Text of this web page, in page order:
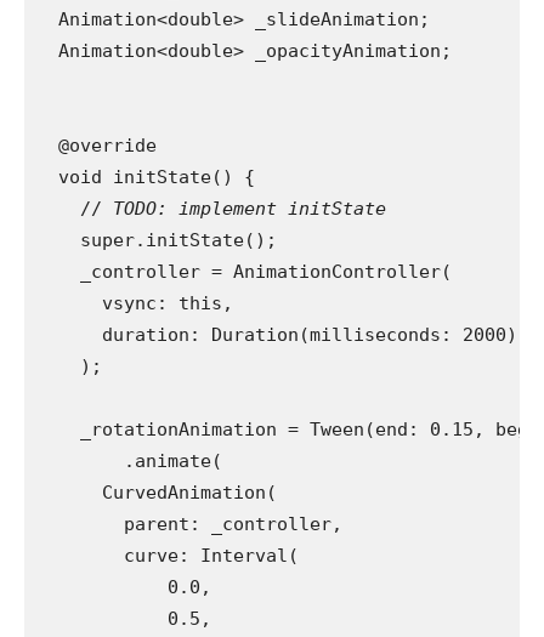
  Animation<double> _slideAnimation;
  Animation<double> _opacityAnimation;
  @override
  void initState() {
    //
TODO: implement initState
super.initState();
    _controller = AnimationController(
      vsync: this,
      duration: Duration(milliseconds: 2000),
    );
_rotationAnimation = Tween(end: 0.15,
        .animate(
      CurvedAnimation(
        parent: _controller,
        curve: Interval(
            0.0,
            0.5,